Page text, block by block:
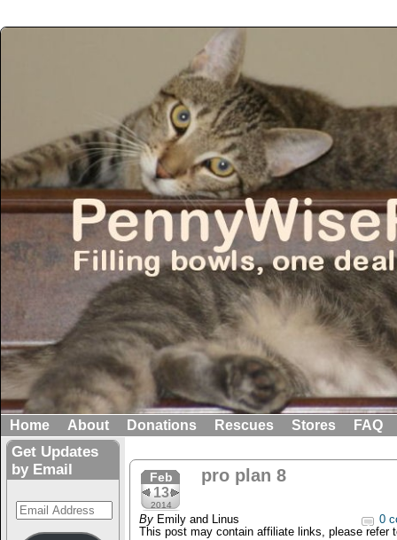
Home About Donations Rescues Stores FAQ
Get Updates
by Email
Email
Address
Feb
13
2014
pro plan 8
By Emily and Linus
0
This post may contain affiliate links, please refer